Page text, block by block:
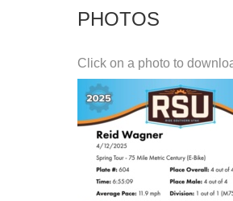
PHOTOS
Click on a photo to